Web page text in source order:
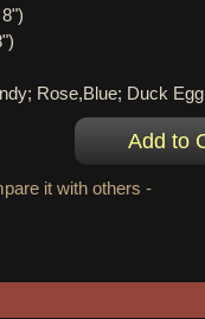
Rose,Blue; Duck Egg
it with others -